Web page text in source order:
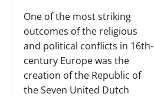
One of the most striking
outcomes of the religious
and political conflicts in 16th-
century Europe was the
creation of the Republic of
the Seven United Dutch